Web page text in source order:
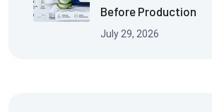
Before Production
July 29, 2026